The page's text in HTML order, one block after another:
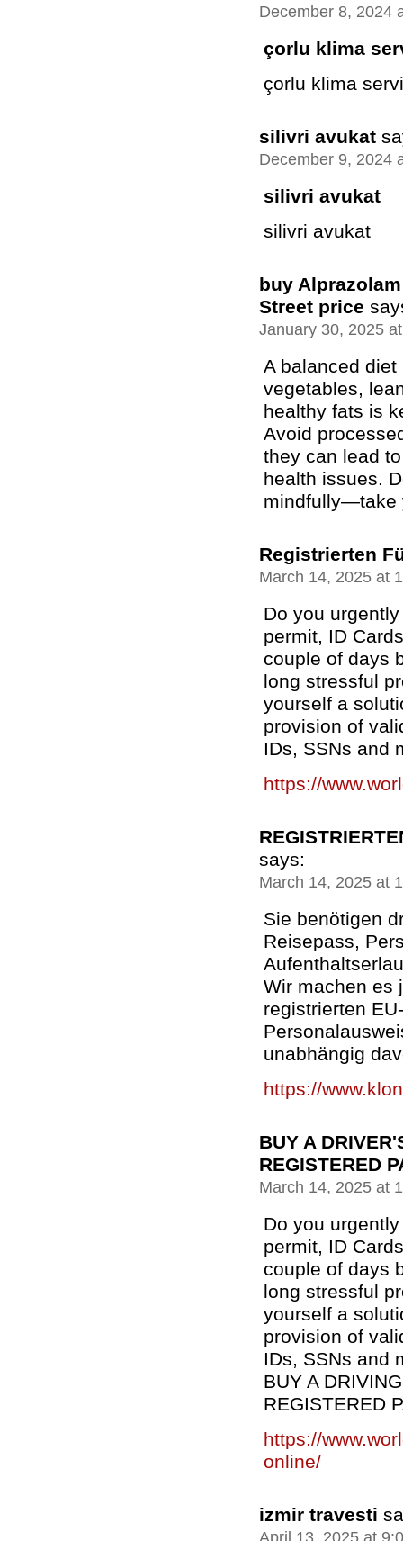
December 8, 2024
çorlu klima
çorlu klima
silivri avukat
December 9, 2024
silivri avukat
silivri avukat
buy
Street price
January 30, 2025
A balanced
vegetables,
healthy fats is
Avoid
they can lead
health issues.
mindfully—take
Registrierten
March 14, 2025 at
Do you
permit, ID
couple of days
long stressful
yourself a
provision of
IDs, SSNs and
https://
says:
March 14, 2025 at
Sie benötigen
Reisepass,
Wir machen es
registrierten
unabhängig
https://
BUY A
REGISTERED
March 14, 2025 at
Do you
permit, ID
couple of days
long stressful
yourself a
provision of
IDs, SSNs and
BUY A
REGISTERED
https://
online/
izmir travesti
April 13, 2025 at